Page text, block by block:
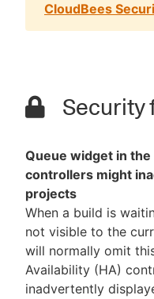
CloudBees
Security
Queue widget in
controllers might
projects
When a build is
not visible to the
will normally omit
Availability (HA)
inadvertently